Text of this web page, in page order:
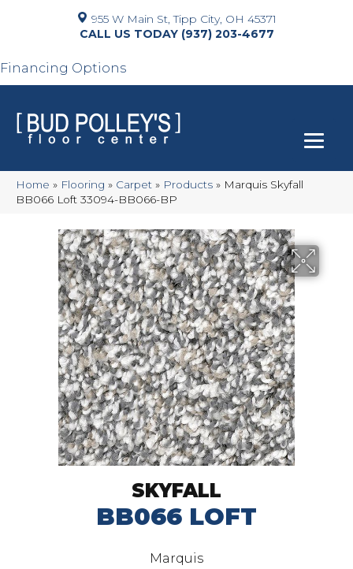
955 W Main St, Tipp City, OH 45371
(937) 203-4677
Financing Options
Home » Flooring » Carpet » Products » Marquis Skyfall
BB066 Loft 33094-BB066-BP
SKYFALL
BB066 LOFT
Marquis